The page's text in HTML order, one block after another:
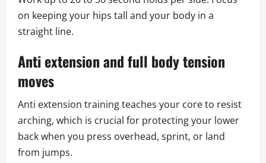
on keeping your hips tall and your body in a
straight line.
Anti extension and full body tension
moves
Anti extension training teaches your core to resist
arching, which is crucial for protecting your lower
back when you press overhead, sprint, or land
from jumps.